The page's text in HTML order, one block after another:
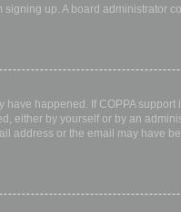
up. A board
happened. If COPPA
either by yourself or by an
or the email may have